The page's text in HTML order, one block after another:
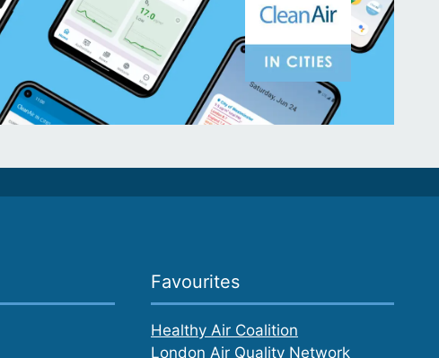
Favourites
Healthy Air Coalition
London Air Quality Network